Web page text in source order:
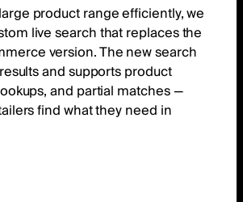
product range efficiently, we
live search that replaces the
version. The new search
and supports product
and partial matches —
find what they need in